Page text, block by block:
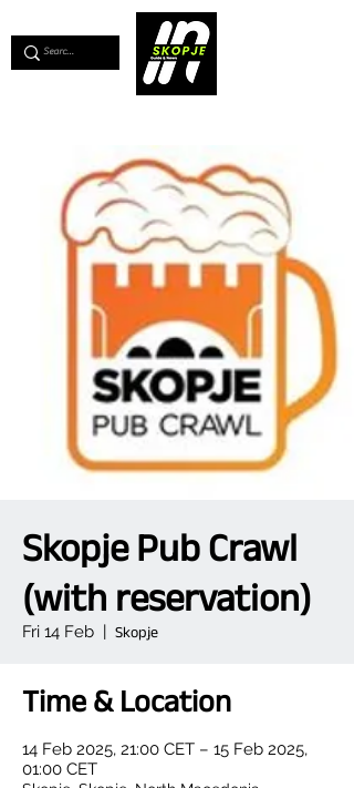
Skopje Pub Crawl
(with reservation)
Fri 14 Feb
  |
Skopje
Time & Location
14 Feb 2025, 21:00 CET – 15 Feb 2025,
01:00 CET